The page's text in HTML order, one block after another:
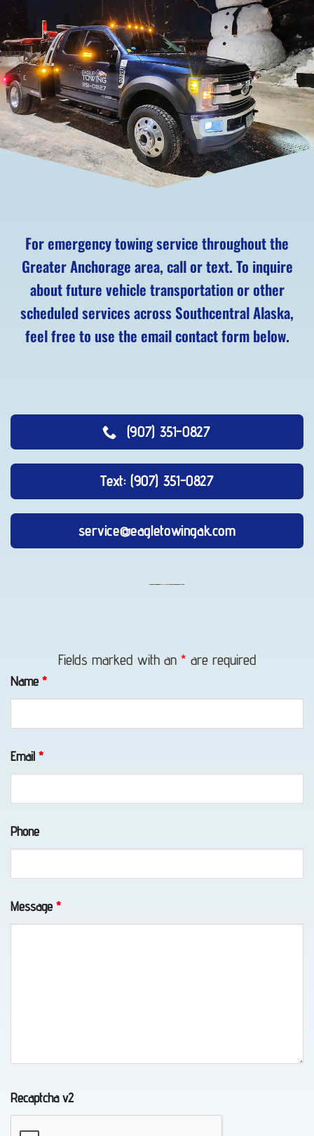
For emergency towing service throughout the
Greater Anchorage area, call or text. To inquire
about future vehicle transportation or other
scheduled services across Southcentral Alaska,
feel free to use the email contact form below.
(907) 351-0827
Text: (907) 351-0827
service@eagletowingak.com
Towing
Girdwood,
Creek,
AK
Fields marked with an * are required
Name *
Email *
Phone
Message *
Recaptcha v2